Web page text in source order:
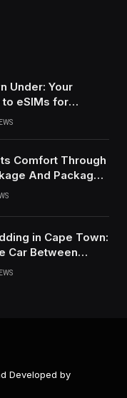
Under: Your
to eSIMs for
Zealand
Comfort Through
And Package
in Cape Town:
Car Between
Developed by